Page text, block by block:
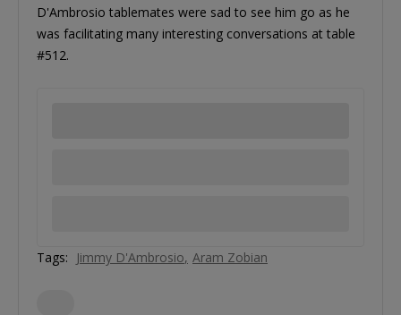
D'Ambrosio tablemates were sad to see him go as he
was facilitating many interesting conversations at table
#512.
Tags: Jimmy D'Ambrosio Aram Zobian